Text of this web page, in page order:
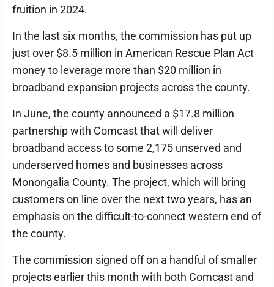
fruition in 2024.
In the last six months, the commission has put up
just over $8.5 million in American Rescue Plan Act
money to leverage more than $20 million in
broadband expansion projects across the county.
In June, the county announced a $17.8 million
partnership with Comcast that will deliver
broadband access to some 2,175 unserved and
underserved homes and businesses across
Monongalia County. The project, which will bring
customers on line over the next two years, has an
emphasis on the difficult-to-connect western end of
the county.
The commission signed off on a handful of smaller
projects earlier this month with both Comcast and